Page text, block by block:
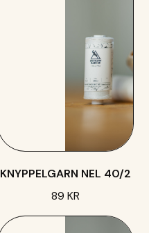
KNYPPELGARN NEL 40/2
89 KR